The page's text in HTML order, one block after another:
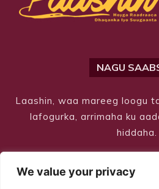
We value your privacy
NAGU
Laashin, waa mareeg loogu
lafogurka, arrimaha ku
hiddaha.